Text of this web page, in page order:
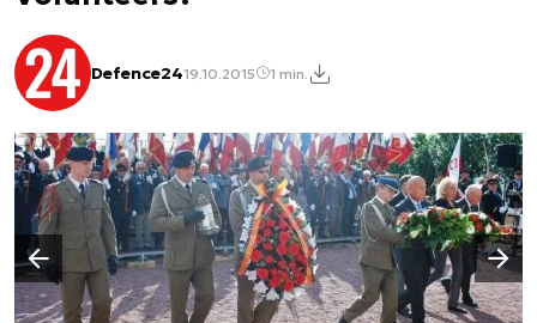
Defence2419.10.2015 1 min.
Poprzedni slajd
Następny slajd